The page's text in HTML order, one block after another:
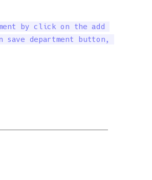
by click on the add
department button,